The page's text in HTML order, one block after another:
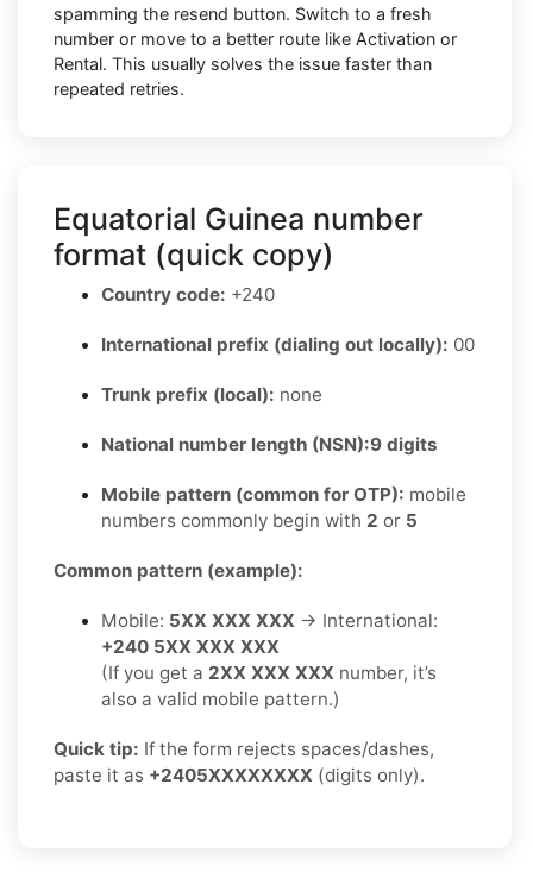
spamming the resend button. Switch to a fresh
number or move to a better route like Activation or
Rental. This usually solves the issue faster than
repeated retries.
Equatorial Guinea number
format (quick copy)
Country code: +240
International prefix (dialing out locally): 00
Trunk prefix (local): none
National number length (NSN):9 digits
Mobile pattern (common for OTP): mobile
numbers commonly begin with 2 or 5
Common pattern (example):
Mobile: 5XX XXX XXX → International:
+240 5XX XXX XXX
(If you get a 2XX XXX XXX number, it’s
also a valid mobile pattern.)
Quick tip: If the form rejects spaces/dashes,
paste it as +2405XXXXXXXX (digits only).